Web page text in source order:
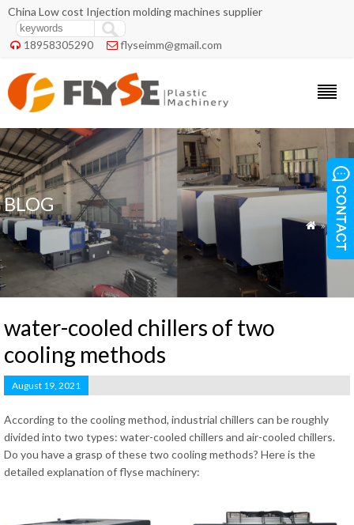
China Low cost Injection molding machines supplier
 18958305290  flyseimm@gmail.com
BLOG
 » Blog
water-cooled chillers of two
cooling methods
August 19, 2021
According to the cooling method, industrial chillers can be roughly
divided into two types: water-cooled chillers and air-cooled chillers.
Do you have a grasp of these two cooling methods? Here is the
detailed explanation of flyse machinery: